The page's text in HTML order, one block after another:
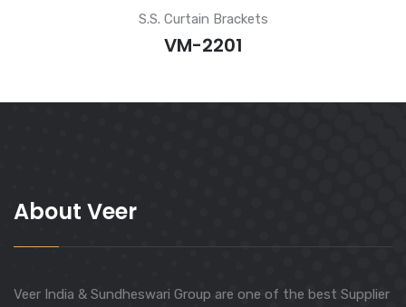
S.S. Curtain Brackets
VM-2201
About Veer
Veer India & Sundheswari Group are one of the best Supplier